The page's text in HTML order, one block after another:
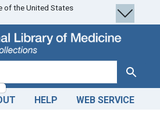
of the United States
Search
HELP WEB SERVICE